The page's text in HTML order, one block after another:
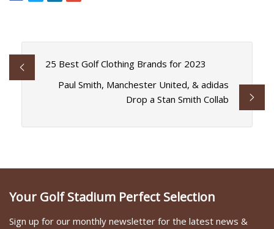
25 Best Golf Clothing Brands for 2023
Paul Smith, Manchester United, & adidas
Drop a Stan Smith Collab
Your Golf Stadium Perfect Selection
Sign up for our monthly newsletter for the latest news &